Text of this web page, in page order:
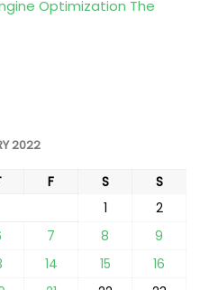
Optimization The
2022
F S
S
1
2
7 8
9
14 15
16